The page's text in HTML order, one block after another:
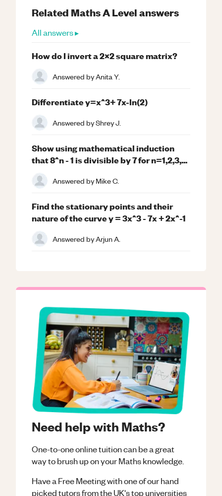
Need help with Maths?
One-to-one online tuition can be a great
way to brush up on yourMathsknowledge.
Have a Free Meeting with one of our hand
picked tutors from the UK's top universities
Related MathsA Levelanswers
All answers ▸
How do I invert a 2x2 square matrix?
Answered byAnita Y.
Differentiate y=x^3+ 7x-ln(2)
Answered byShrey J.
Show using mathematical induction
that 8^n - 1 is divisible by 7 for n=1,2,3,...
Answered byMike C.
Find the stationary points and their
nature of the curve y = 3x^3 - 7x + 2x^-1
Answered byArjun A.